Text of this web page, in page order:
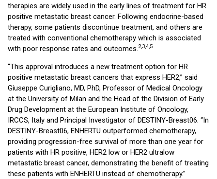
therapies are widely used in the early lines of treatment for HR
positive metastatic breast cancer. Following endocrine-based
therapy, some patients discontinue treatment, and others are
treated with conventional chemotherapy which is associated
with poor response rates and outcomes.2,3,4,5
“This approval introduces a new treatment option for HR
positive metastatic breast cancers that express HER2,” said
Giuseppe Curigliano, MD, PhD, Professor of Medical Oncology
at the University of Milan and the Head of the Division of Early
Drug Development at the European Institute of Oncology,
IRCCS, Italy and Principal Investigator of DESTINY-Breast06. “In
DESTINY-Breast06, ENHERTU outperformed chemotherapy,
providing progression-free survival of more than one year for
patients with HR positive, HER2 low or HER2 ultralow
metastatic breast cancer, demonstrating the benefit of treating
these patients with ENHERTU instead of chemotherapy.”